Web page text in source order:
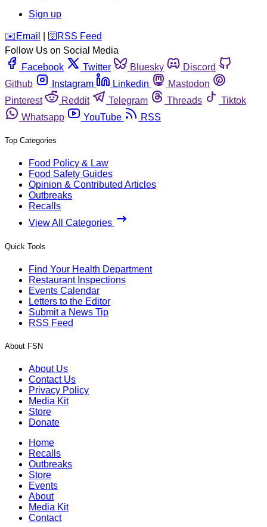
Sign up
️✉️ Email 🛜 RSS Feed
Follow Us on Social Media
Facebook
Twitter Bluesky
Discord
Github
Instagram Linkedin
Mastodon
Pinterest
Reddit Telegram Threads
Tiktok
Whatsapp
YouTube RSS
Top Categories
Food Policy & Law
Food Safety Guides
Opinion & Contributed Articles
Outbreaks
Recalls
View All Categories
Quick Tools
Find Your Health Department
Restaurant Inspections
Events Calendar
Letters to the Editor
Submit a News Tip
RSS Feed
About FSN
About Us
Contact Us
Privacy Policy
Media Kit
Store
Donate
Home
Recalls
Outbreaks
Store
Events
About
Media Kit
Contact